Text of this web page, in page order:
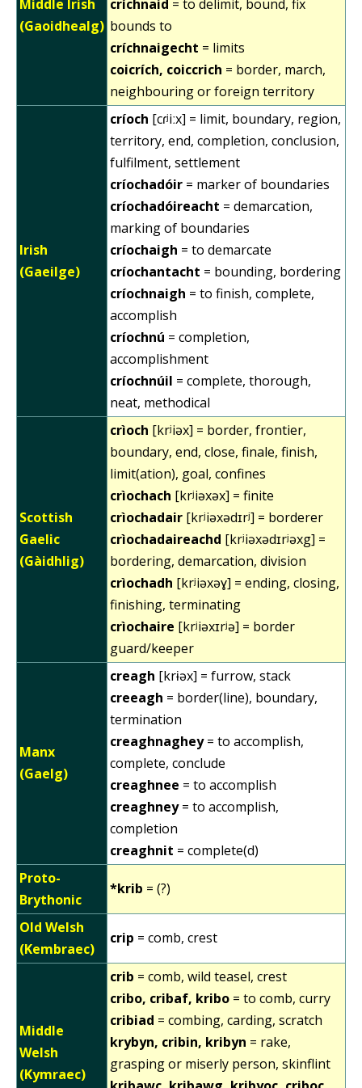
Middle Irish
(Gaoidhealg)
críchnaid = to delimit, bound, fix
bounds to
críchnaigecht = limits
coicrích, coiccrich = border, march,
neighbouring or foreign territory
Irish
(Gaeilge)
críoch [cɾʲiːx] = limit, boundary, region,
territory, end, completion, conclusion,
fulfilment, settlement
críochadóir = marker of boundaries
críochadóireacht = demarcation,
marking of boundaries
críochaigh = to demarcate
críochantacht = bounding, bordering
críochnaigh = to finish, complete,
accomplish
críochnú = completion,
accomplishment
críochnúil = complete, thorough,
neat, methodical
Scottish
Gaelic
(Gàidhlig)
crìoch [krʲiəx] = border, frontier,
boundary, end, close, finale, finish,
limit(ation), goal, confines
crìochach [krʲiəxəx] = finite
crìochadair [krʲiəxədɪrʲ] = borderer
crìochadaireachd [krʲiəxədɪrʲəxg] =
bordering, demarcation, division
crìochadh [krʲiəxəɣ] = ending, closing,
finishing, terminating
crìochaire [krʲiəxɪrʲə] = border
guard/keeper
Manx
(Gaelg)
creagh [krɨəx] = furrow, stack
creeagh = border(line), boundary,
termination
creaghnaghey= to accomplish,
complete, conclude
creaghnee = to accomplish
creaghney= to accomplish,
completion
creaghnit = complete(d)
Proto-
Brythonic
*krib = (?)
Old Welsh
(Kembraec)
crip = comb, crest
Middle
Welsh
(Kymraec)
crib = comb, wild teasel, crest
cribo, cribaf, kribo = to comb, curry
cribiad = combing, carding, scratch
krybyn, cribin, kribyn = rake,
grasping or miserly person, skinflint